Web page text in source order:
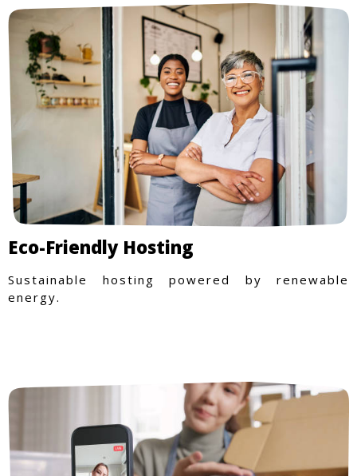
Eco-Friendly Hosting
Sustainable hosting powered by renewable
energy.